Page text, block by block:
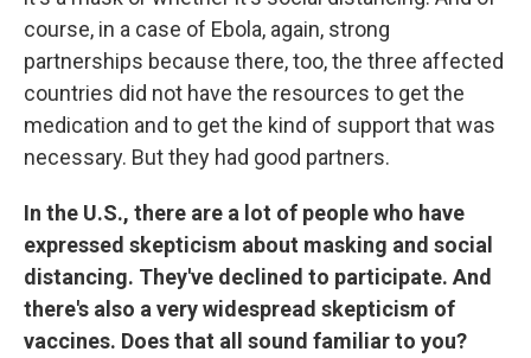
course, in a case of Ebola, again, strong
partnerships because there, too, the three affected
countries did not have the resources to get the
medication and to get the kind of support that was
necessary. But they had good partners.
In the U.S., there are a lot of people who have
expressed skepticism about masking and social
distancing. They've declined to participate. And
there's also a very widespread skepticism of
vaccines. Does that all sound familiar to you?